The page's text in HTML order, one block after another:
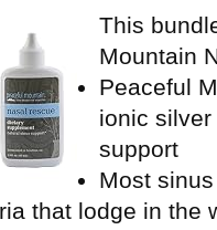
This
Mountain
Peaceful
ionic
support
Most
that lodge in the